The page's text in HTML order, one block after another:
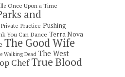
Once Upon a Time
and
Private Practice Pushing
You Can Dance Terra Nova
The Good Wife
Walking Dead The West
Chef True Blood